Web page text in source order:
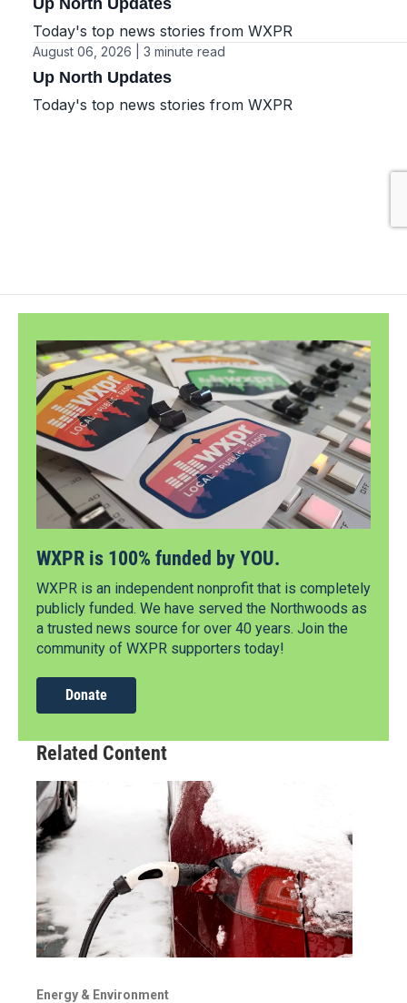
WXPR is 100% funded by YOU.
WXPR is an independent nonprofit that is completely
publicly funded. We have served the Northwoods as
a trusted news source for over 40 years. Join the
community of WXPR supporters today!
Donate
Related Content
Energy & Environment